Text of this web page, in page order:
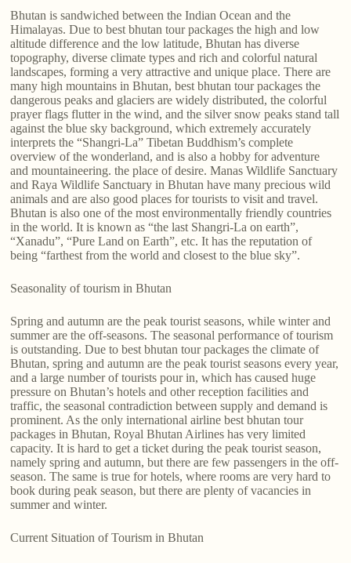
Bhutan is sandwiched between the Indian Ocean and the
Himalayas. Due to best bhutan tour packages the high and low
altitude difference and the low latitude, Bhutan has diverse
topography, diverse climate types and rich and colorful natural
landscapes, forming a very attractive and unique place. There are
many high mountains in Bhutan, best bhutan tour packages the
dangerous peaks and glaciers are widely distributed, the colorful
prayer flags flutter in the wind, and the silver snow peaks stand tall
against the blue sky background, which extremely accurately
interprets the “Shangri-La” Tibetan Buddhism’s complete
overview of the wonderland, and is also a hobby for adventure
and mountaineering. the place of desire. Manas Wildlife Sanctuary
and Raya Wildlife Sanctuary in Bhutan have many precious wild
animals and are also good places for tourists to visit and travel.
Bhutan is also one of the most environmentally friendly countries
in the world. It is known as “the last Shangri-La on earth”,
“Xanadu”, “Pure Land on Earth”, etc. It has the reputation of
being “farthest from the world and closest to the blue sky”.
Seasonality of tourism in Bhutan
Spring and autumn are the peak tourist seasons, while winter and
summer are the off-seasons. The seasonal performance of tourism
is outstanding. Due to best bhutan tour packages the climate of
Bhutan, spring and autumn are the peak tourist seasons every year,
and a large number of tourists pour in, which has caused huge
pressure on Bhutan’s hotels and other reception facilities and
traffic, the seasonal contradiction between supply and demand is
prominent. As the only international airline best bhutan tour
packages in Bhutan, Royal Bhutan Airlines has very limited
capacity. It is hard to get a ticket during the peak tourist season,
namely spring and autumn, but there are few passengers in the off-
season. The same is true for hotels, where rooms are very hard to
book during peak season, but there are plenty of vacancies in
summer and winter.
Current Situation of Tourism in Bhutan